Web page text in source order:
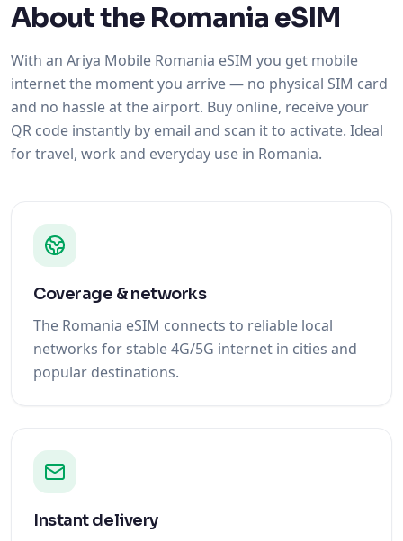
About the Romania eSIM
With an Ariya Mobile Romania eSIM you get mobile
internet the moment you arrive — no physical SIM card
and no hassle at the airport. Buy online, receive your
QR code instantly by email and scan it to activate. Ideal
for travel, work and everyday use in Romania.
Coverage & networks
The Romania eSIM connects to reliable local
networks for stable 4G/5G internet in cities and
popular destinations.
Instant delivery